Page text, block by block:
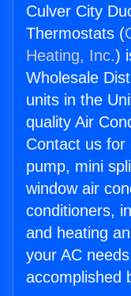
Culver City
Thermostats (
Heating, Inc.)
Wholesale
units in the
quality Air
Contact us for
pump, mini
window air
conditioners,
and heating
your AC
accomplished